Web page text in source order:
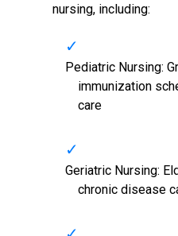
nursing, including:
Pediatric Nursing:
immunization
care
Geriatric Nursing:
chronic disease